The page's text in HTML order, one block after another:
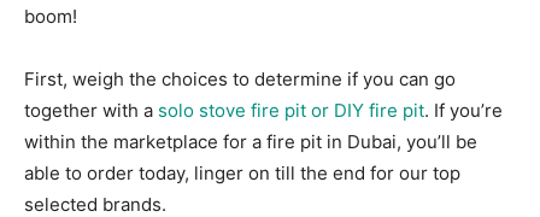
boom!
First, weigh the choices to determine if you can go
together with a solo stove fire pit or DIY fire pit. If you’re
within the marketplace for a fire pit in Dubai, you’ll be
able to order today, linger on till the end for our top
selected brands.